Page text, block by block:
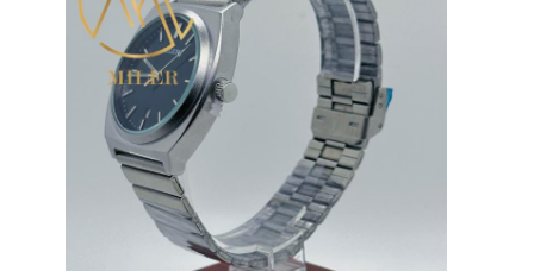
Silicon Strap Watch
Lady Quartz Watch
Men Quartz Watch
Quartz Light Watch
Digital Sport Watch